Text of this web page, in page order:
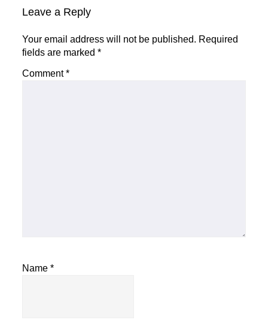
Leave a Reply
Your email address will not be published. Required
fields are marked*
Comment*
Name*